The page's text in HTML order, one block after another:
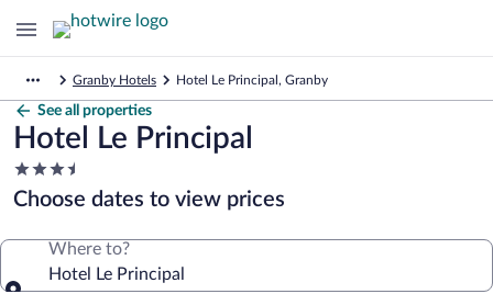
Granby Hotels Hotel Le Principal, Granby
See all properties
Hotel Le Principal
3.5
star
property
Choose dates to view prices
Where to?
Hotel Le Principal